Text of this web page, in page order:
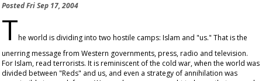
PostedFri Sep 17, 2004
The world is dividing into two hostile camps: Islam and "us." That is the
unerring message from Western governments, press, radio and television.
For Islam, read terrorists. It is reminiscent of the cold war, when the world was
divided between "Reds" and us, and even a strategy of annihilation was